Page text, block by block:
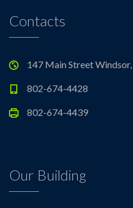
Contacts
147 Main Street
802-674-4428
802-674-4439
Our Building